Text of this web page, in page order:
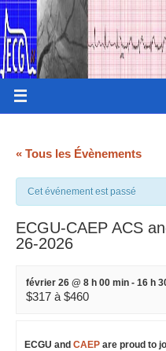
« Tous les Évènements
Cet événement est passé
ECGU-CAEP ACS
26-2026
février 26 @ 8 h 00 min - 16 h
$317 à $460
ECGU and CAEP are proud to